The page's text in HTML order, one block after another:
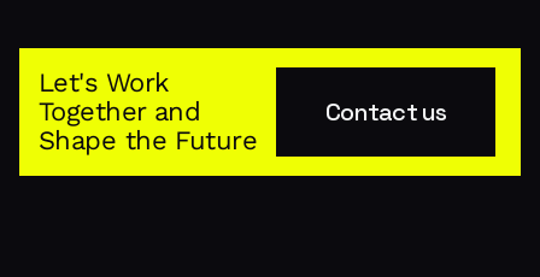
Let's Work
Together and
Shape the Future
Contact us